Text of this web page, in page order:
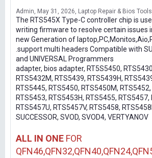
Admin May 31, 2026 Laptop Repair & Bios Tools
The RTS545X Type-C controller chip is
writing firmware to resolve certain issues
new Generation of
.support multi headers Compatible with
and UNIVERSAL Programmers
adapter, bios adapter, RT5S5450,
RTS5432M, RTS5439, RTS5439H,
RTS5445, RTS5450, RTS5450M,
RTS5453, RTS5453H, RTS5455, RTS5457,
RTS5457U, RTS5457V, RTS5458,
SUCCESSOR, SVOD, SVOD4, VERTYANOV
ALL IN ONE FOR